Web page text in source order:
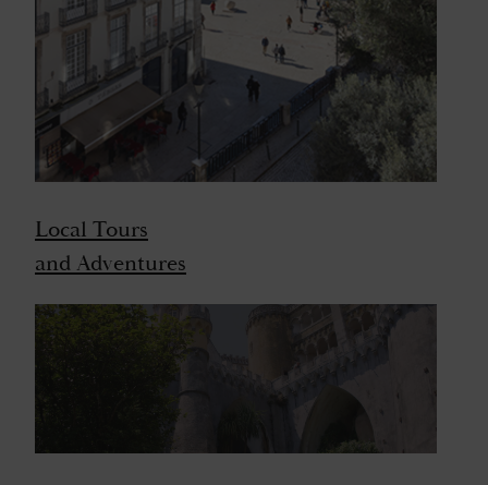
Local Tours
and Adventures